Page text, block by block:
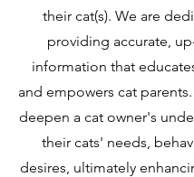
their cat(s). We are
providing accurate,
information that
and empowers cat
deepen a cat owner's
their cats' needs,
desires, ultimately